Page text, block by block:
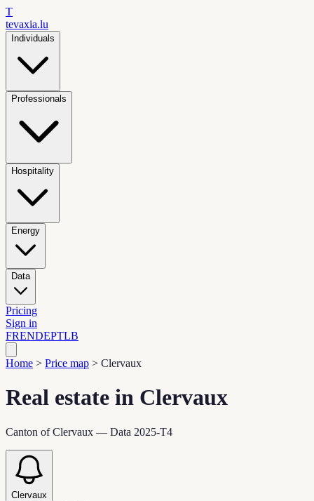
T
tevaxia.lu
Individuals
Professionals
Hospitality
Energy
Data
Pricing
Sign in
FRENDEPTLB
Home > Price map > Clervaux
Real estate in Clervaux
Canton of Clervaux — Data 2025-T4
Clervaux